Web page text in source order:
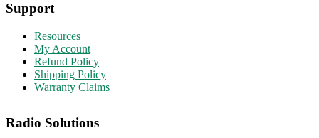
Support
Resources
My Account
Refund Policy
Shipping Policy
Warranty Claims
Radio Solutions